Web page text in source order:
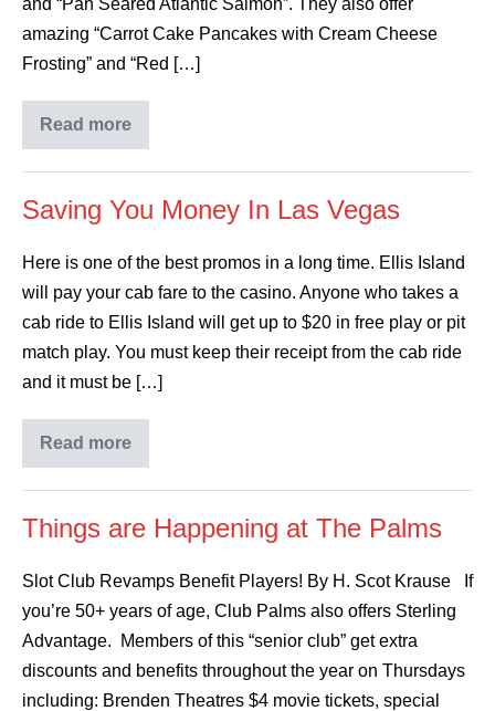
amazing “Carrot Cake Pancakes with Cream Cheese
Frosting” and “Red […]
Read more
Saving You Money In Las Vegas
Here is one of the best promos in a long time. Ellis Island
will pay your cab fare to the casino. Anyone who takes a
cab ride to Ellis Island will get up to $20 in free play or pit
match play. You must keep their receipt from the cab ride
and it must be […]
Read more
Things are Happening at The Palms
Slot Club Revamps Benefit Players! By H. Scot Krause If
you’re 50+ years of age, Club Palms also offers Sterling
Advantage. Members of this “senior club” get extra
discounts and benefits throughout the year on Thursdays
including: Brenden Theatres $4 movie tickets, special